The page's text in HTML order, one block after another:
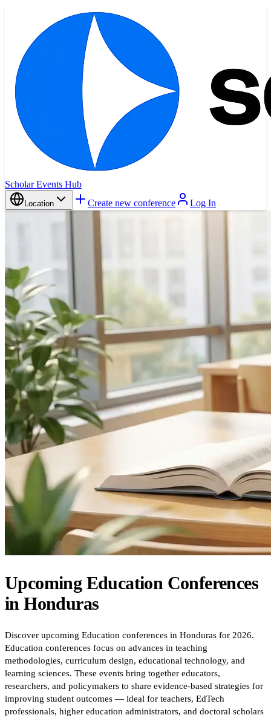
Scholar Events Hub
Location Create new conference Log In
Upcoming Education Conferences
inHonduras
Discover upcoming Education conferences in Honduras for 2026.
Education conferences focus on advances in teaching
methodologies, curriculum design, educational technology, and
learning sciences. These events bring together educators,
researchers, and policymakers to share evidence-based strategies for
improving student outcomes — ideal for teachers, EdTech
professionals, higher education administrators, and doctoral scholars